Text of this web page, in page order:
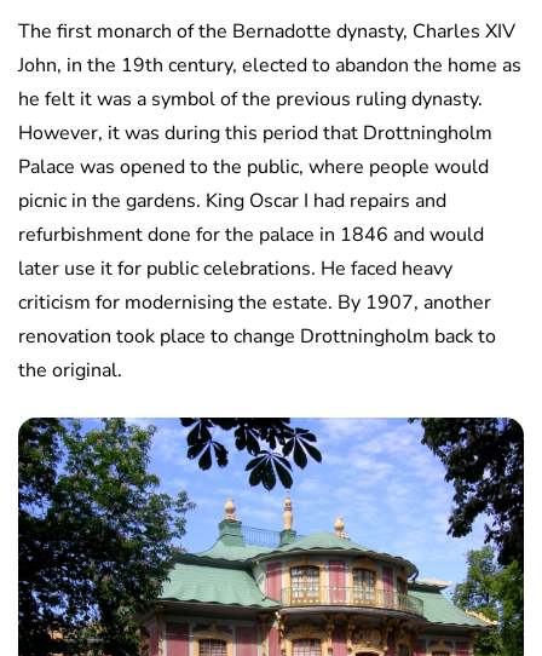
The first monarch of the Bernadotte dynasty, Charles XIV
John, in the 19th century, elected to abandon the home as
he felt it was a symbol of the previous ruling dynasty.
However, it was during this period that Drottningholm
Palace was opened to the public, where people would
picnic in the gardens. King Oscar I had repairs and
refurbishment done for the palace in 1846 and would
later use it for public celebrations. He faced heavy
criticism for modernising the estate. By 1907, another
renovation took place to change Drottningholm back to
the original.